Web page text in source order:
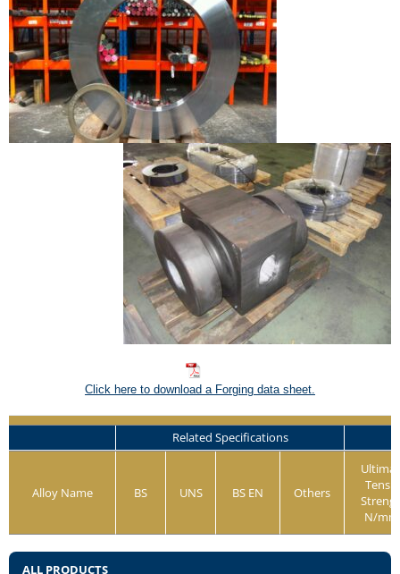
Click here to download a Forging data sheet.
Related Specifications
Alloy Name BS UNS BS EN Others
N/
ALL PRODUCTS